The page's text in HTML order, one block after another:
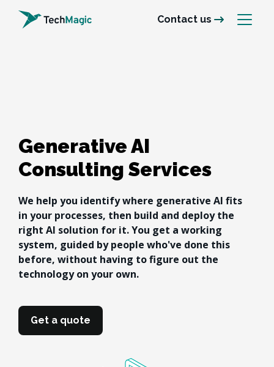
Contact us
Generative AI
Consulting Services
We help you identify where generative AI fits
in your processes, then build and deploy the
right AI solution for it. You get a working
system, guided by people who've done this
before, without having to figure out the
technology on your own.
Get a quote